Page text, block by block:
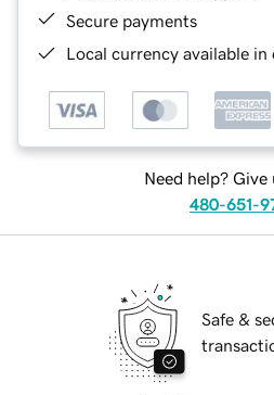
Secure payments
Local currency available
Need help? Give
480-651-
Safe &